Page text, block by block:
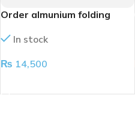
Order almunium folding
In stock
₨ 14,500